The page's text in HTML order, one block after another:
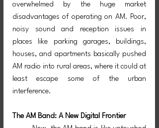
overwhelmed by the huge market
disadvantages of operating on AM. Poor,
noisy sound and reception issues in
places like parking garages, buildings,
houses, and apartments basically pushed
AM radio into rural areas, where it could at
least escape some of the urban
interference.
The AM Band: A New Digital Frontier